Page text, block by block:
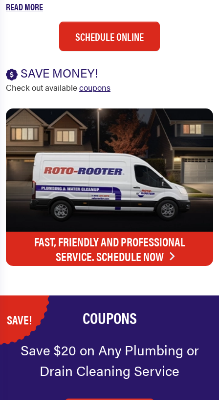
READ MORE
SCHEDULE ONLINE
SAVE MONEY!
Check out availablecoupons
FAST, FRIENDLY AND PROFESSIONAL
SERVICE. SCHEDULE NOW
SAVE! COUPONS
Save $20 on Any Plumbing or
Drain Cleaning Service